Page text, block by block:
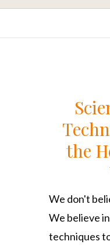
the
We don't
We believe
techniques